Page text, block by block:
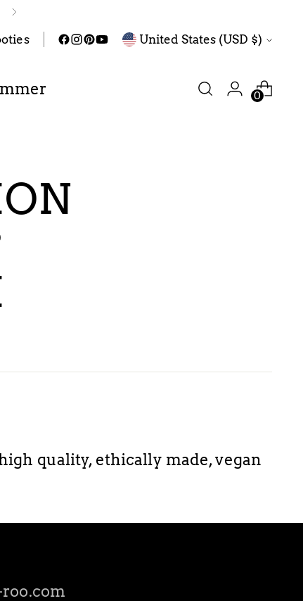
Currency United States (USD $)
0
quality, ethically made, vegan